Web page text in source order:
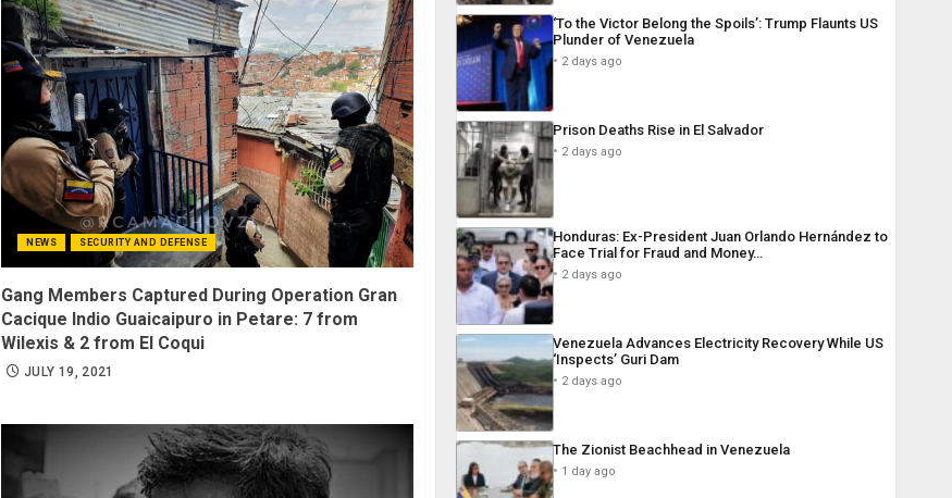
NEWS SECURITY AND DEFENSE
Gang Members Captured During Operation Gran
Cacique Indio Guaicaipuro in Petare: 7 from
Wilexis & 2 from El Coqui
JULY 19, 2021
‘To the Victor Belong the Spoils’: Trump Flaunts US
Plunder of Venezuela
2 days ago
Prison Deaths Rise in El Salvador
2 days ago
Honduras: Ex-President Juan Orlando Hernández to
Face Trial for Fraud and Money…
2 days ago
Venezuela Advances Electricity Recovery While US
‘Inspects’ Guri Dam
2 days ago
The Zionist Beachhead in Venezuela
1 day ago